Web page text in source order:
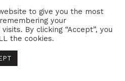
,blue,chronograph,
,microbrand
to give you the most
your
By clicking “Accept”, you
the cookies.